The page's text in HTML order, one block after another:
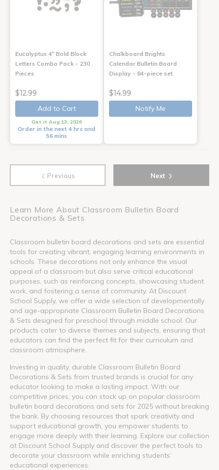
Eucalyptus 4" Bold Block
Letters Combo Pack - 230
Pieces
$12.99
Add to Cart
Get it Aug 13, 2026
Order in the next 4 hrs and
56 mins
Chalkboard Brights
Calendar Bulletin Board
Display - 84-piece set
$14.99
Notify Me
‹ Previous Next ›
Learn More About Classroom Bulletin Board
Decorations & Sets
Classroom bulletin board decorations and sets are essential
tools for creating vibrant, engaging learning environments in
schools. These decorations not only enhance the visual
appeal of a classroom but also serve critical educational
purposes, such as reinforcing concepts, showcasing student
work, and fostering a sense of community. At Discount
School Supply, we offer a wide selection of developmentally
and age-appropriate Classroom Bulletin Board Decorations
& Sets designed for preschool through middle school. Our
products cater to diverse themes and subjects, ensuring that
educators can find the perfect fit for their curriculum and
classroom atmosphere.
Investing in quality, durable Classroom Bulletin Board
Decorations & Sets from trusted brands is crucial for any
educator looking to make a lasting impact. With our
competitive prices, you can stock up on popular classroom
bulletin board decorations and sets for 2025 without breaking
the bank. By choosing resources that spark creativity and
support educational growth, you empower students to
engage more deeply with their learning. Explore our collection
at Discount School Supply and discover the perfect tools to
decorate your classroom while enriching students’
educational experiences.